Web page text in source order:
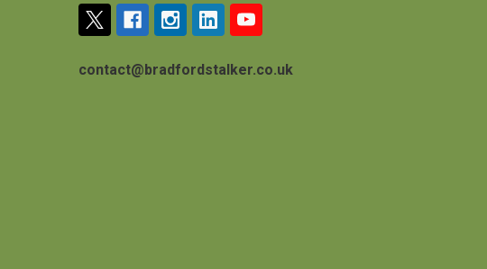
contact@bradfordstalker.co.uk